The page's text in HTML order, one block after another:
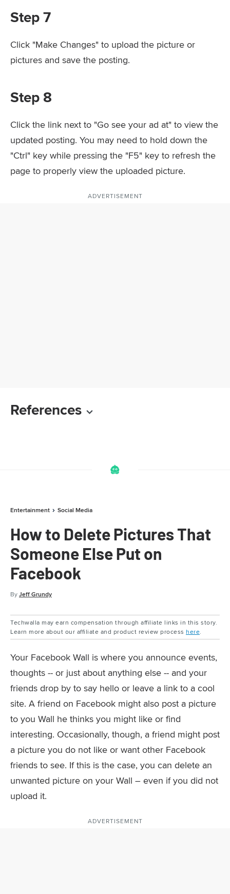
Step 7
Click "Make Changes" to upload the picture or
pictures and save the posting.
Step 8
Click the link next to "Go see your ad at" to view the
updated posting. You may need to hold down the
"Ctrl" key while pressing the "F5" key to refresh the
page to properly view the uploaded picture.
ADVERTISEMENT
References
Entertainment Social Media
How to Delete Pictures That
Someone Else Put on
Facebook
ByJeff Grundy
Techwalla may earn compensation through affiliate links in this story.
Learn more about our affiliate and product review process here.
Your Facebook Wall is where you announce events,
thoughts -- or just about anything else -- and your
friends drop by to say hello or leave a link to a cool
site. A friend on Facebook might also post a picture
to you Wall he thinks you might like or find
interesting. Occasionally, though, a friend might post
a picture you do not like or want other Facebook
friends to see. If this is the case, you can delete an
unwanted picture on your Wall – even if you did not
upload it.
ADVERTISEMENT